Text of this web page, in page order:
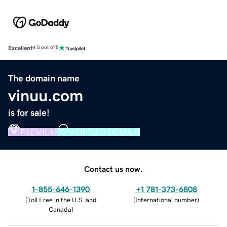
Excellent4.5 out of 5
The domain name
vinuu.com
is for sale!
PREMIUM VERIFIED DOMAIN
Contact us now.
1-855-646-1390
(Toll Free in the U.S. and
Canada)
+1 781-373-6808
(International number)